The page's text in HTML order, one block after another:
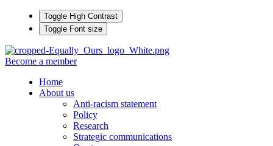
Toggle High Contrast
Toggle Font size
Become a member
Home
About us
Anti-racism statement
Policy
Research
Strategic communications